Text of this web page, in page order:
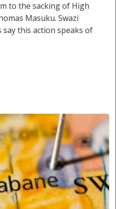
to the sacking of High
Masuku. Swazi
this action speaks of